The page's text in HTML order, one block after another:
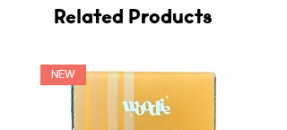
Wooden wicks should be trimmed after
runs the risk of tunneling. A full 3-4 hour
burn ensures the entire diameter of the
candle vessel melts across.
Related Products
NEW